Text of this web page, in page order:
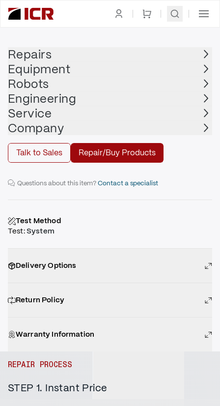
Repairs
Equipment
Robots
Engineering
Service
Company
Talk to Sales Repair/Buy Products
ALLEN BRADLEY
ALLEN BRADLEY - 2198-D032-ERS4
32.5A Dual-axis Inverter Safe Speed
Questions about this item?Contact a specialist
Test Method
Test:System
Delivery Options
Return Policy
Warranty Information
REPAIR PROCESS
STEP 1. Instant Price